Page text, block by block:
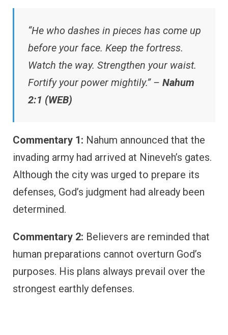
“He who dashes in pieces has come up
before your face. Keep the fortress.
Watch the way. Strengthen your waist.
Fortify your power mightily.” – Nahum
2:1 (WEB)
Commentary 1: Nahum announced that the
invading army had arrived at Nineveh’s gates.
Although the city was urged to prepare its
defenses, God’s judgment had already been
determined.
Commentary 2: Believers are reminded that
human preparations cannot overturn God’s
purposes. His plans always prevail over the
strongest earthly defenses.